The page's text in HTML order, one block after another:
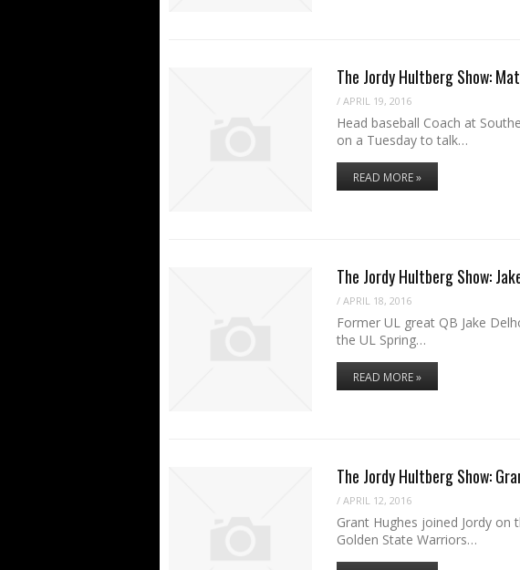
The Jordy Hultberg Show:
/ APRIL 19, 2016
Head baseball Coach at
on a Tuesday to talk…
READ MORE »
The Jordy Hultberg Show:
/ APRIL 18, 2016
Former UL great QB Jake
the UL Spring…
READ MORE »
The Jordy Hultberg Show:
/ APRIL 12, 2016
Grant Hughes joined Jordy
Golden State Warriors…